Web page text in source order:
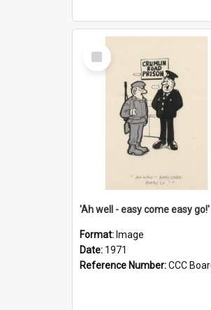
Select
Item
'Ah well - easy come easy go!'
Format: Image
Date: 1971
Reference Number:CCC